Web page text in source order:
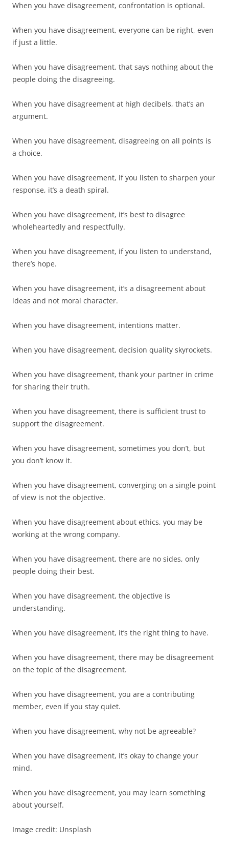
When you have disagreement, confrontation is optional.
When you have disagreement, everyone can be right, even
if just a little.
When you have disagreement, that says nothing about the
people doing the disagreeing.
When you have disagreement at high decibels, that’s an
argument.
When you have disagreement, disagreeing on all points is
a choice.
When you have disagreement, if you listen to sharpen your
response, it’s a death spiral.
When you have disagreement, it’s best to disagree
wholeheartedly and respectfully.
When you have disagreement, if you listen to understand,
there’s hope.
When you have disagreement, it’s a disagreement about
ideas and not moral character.
When you have disagreement, intentions matter.
When you have disagreement, decision quality skyrockets.
When you have disagreement, thank your partner in crime
for sharing their truth.
When you have disagreement, there is sufficient trust to
support the disagreement.
When you have disagreement, sometimes you don’t, but
you don’t know it.
When you have disagreement, converging on a single point
of view is not the objective.
When you have disagreement about ethics, you may be
working at the wrong company.
When you have disagreement, there are no sides, only
people doing their best.
When you have disagreement, the objective is
understanding.
When you have disagreement, it’s the right thing to have.
When you have disagreement, there may be disagreement
on the topic of the disagreement.
When you have disagreement, you are a contributing
member, even if you stay quiet.
When you have disagreement, why not be agreeable?
When you have disagreement, it’s okay to change your
mind.
When you have disagreement, you may learn something
about yourself.
Image credit: Unsplash